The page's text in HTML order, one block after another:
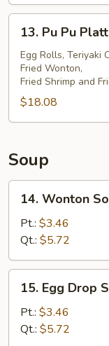
Pu
Platter
(For
13. Pu Pu
Egg Rolls, Teriyaki
Fried Wonton,
Fried Shrimp and
$18.08
Soup
Wonton
Soup
14. Wonton
Pt.: $3.46
Qt.: $5.72
Egg
Drop
Soup
15. Egg Drop
Pt.: $3.46
Qt.: $5.72